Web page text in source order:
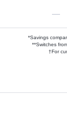
—
*Savings
**Switches
†For